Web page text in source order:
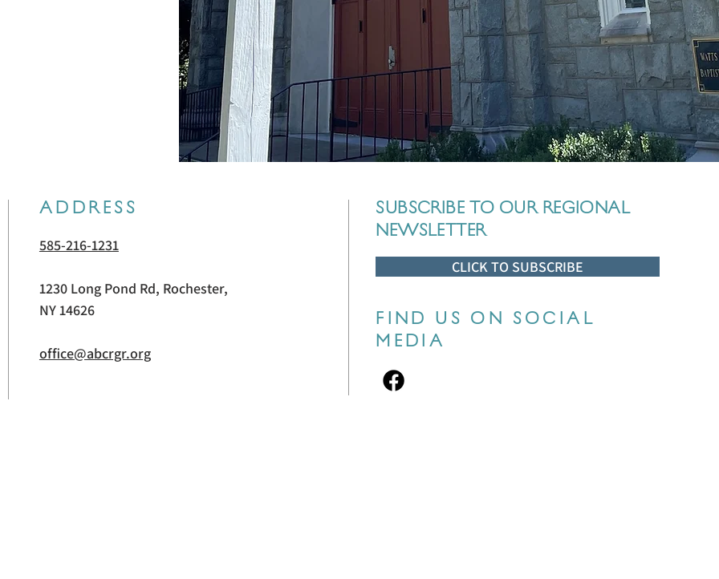
ADDRESS
585-216-1231
1230 Long Pond Rd, Rochester,
NY 14626
office@abcrgr.org
SUBSCRIBE TO OUR REGIONAL
NEWSLETTER
CLICK TO SUBSCRIBE
FIND US ON SOCIAL
MEDIA